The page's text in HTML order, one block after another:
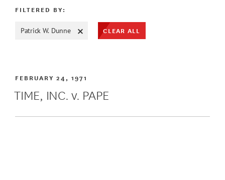
MAX
FILTERED BY:
Patrick W. Dunne CLEAR ALL
FEBRUARY 24, 1971
TIME, INC. v. PAPE